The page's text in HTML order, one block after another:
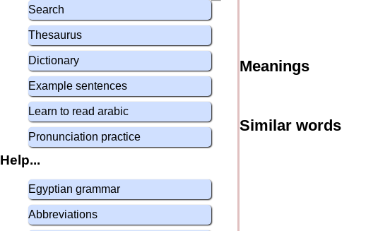
Search
Thesaurus
Dictionary
Example sentences
Learn to read arabic
Pronunciation practice
Help...
Egyptian grammar
Abbreviations
Meanings
Similar words